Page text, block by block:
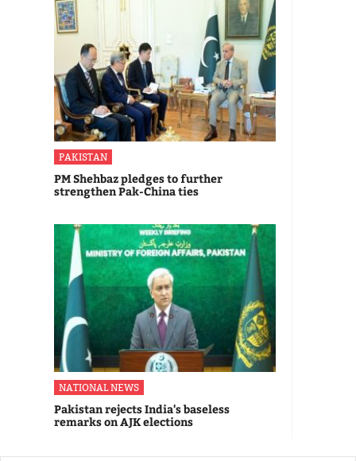
PAKISTAN
PM Shehbaz pledges to further
strengthen Pak-China ties
NATIONAL NEWS
Pakistan rejects India's baseless
remarks on AJK elections